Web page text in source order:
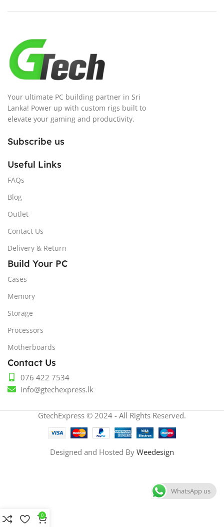
Your ultimate PC building partner in Sri
Lanka! Power up with custom rigs built to
elevate your gaming and productivity.
Subscribe us
Useful Links
FAQs
Blog
Outlet
Contact Us
Delivery & Return
Build Your PC
Cases
Memory
Storage
Processors
Motherboards
Contact Us
076 422 7534
info@gtechexpress.lk
GtechExpress © 2024 - All Rights Reserved.
Designed and Hosted By Weedesign
0
WhatsApp us